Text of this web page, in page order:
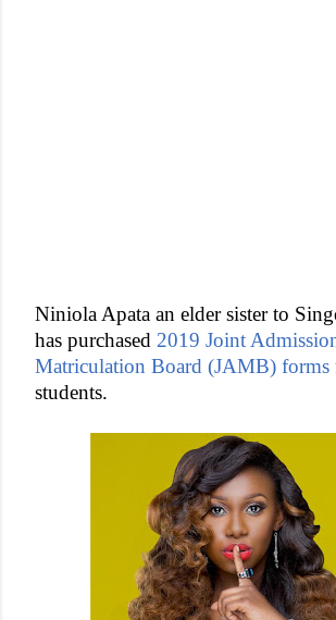
Niniola Apata an elder sister to
has purchased 2019 Joint
Matriculation Board (JAMB) forms
students.